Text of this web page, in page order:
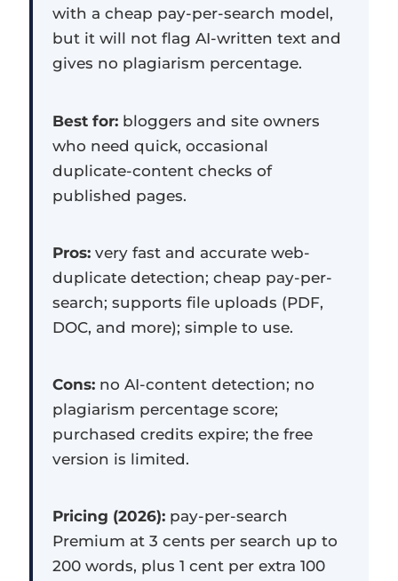
with a cheap pay-per-search model,
but it will not flag AI-written text and
gives no plagiarism percentage.
Best for: bloggers and site owners
who need quick, occasional
duplicate-content checks of
published pages.
Pros: very fast and accurate web-
duplicate detection; cheap pay-per-
search; supports file uploads (PDF,
DOC, and more); simple to use.
Cons: no AI-content detection; no
plagiarism percentage score;
purchased credits expire; the free
version is limited.
Pricing (2026): pay-per-search
Premium at 3 cents per search up to
200 words, plus 1 cent per extra 100